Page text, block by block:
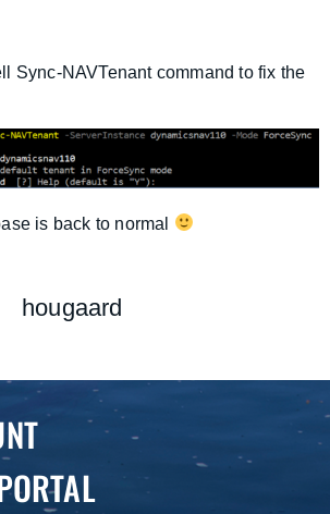
Sync-NAVTenant command to fix the
is back to normal
hougaard